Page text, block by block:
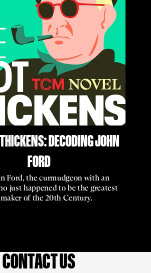
DECODING JOHN
FORD
Ford, the curmudgeon with an
just happened to be the greatest
of the 20th Century.
CONTACT US